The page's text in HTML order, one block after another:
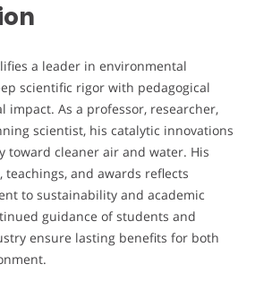
a leader in environmental
scientific rigor with pedagogical
impact. As a professor, researcher,
scientist, his catalytic innovations
toward cleaner air and water. His
and awards reflects
to sustainability and academic
guidance of students and
ensure lasting benefits for both